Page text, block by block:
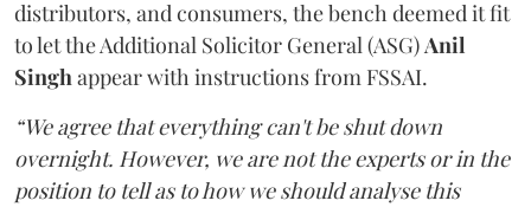
distributors, and consumers, the bench deemed it fit
to let the Additional Solicitor General (ASG)Anil
Singhappear with instructions from FSSAI.
“We agree that everything can't be shut down
overnight. However, we are not the experts or in the
position to tell as to how we should analyse this